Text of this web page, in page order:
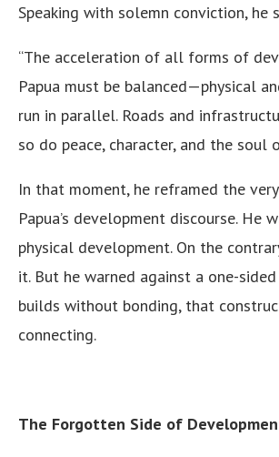
Speaking with solemn conviction, he
“The acceleration of all forms of
Papua must be balanced—physical
run in parallel. Roads and
so do peace, character, and the soul
In that moment, he reframed the
Papua’s development discourse. He
physical development. On the
it. But he warned against a one-
builds without bonding, that
connecting.
The Forgotten Side of